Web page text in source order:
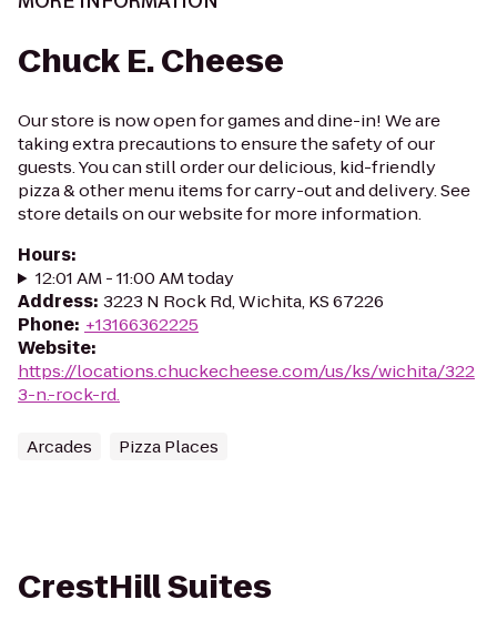
Chuck E. Cheese
Our store is now open for games and dine-in! We are
taking extra precautions to ensure the safety of our
guests. You can still order our delicious, kid-friendly
pizza & other menu items for carry-out and delivery. See
store details on our website for more information.
Hours:
12:01 AM - 11:00 AM today
Address: 3223 N Rock Rd, Wichita, KS 67226
Phone: +13166362225
Website:
https://locations.chuckecheese.com/us/ks/wichita/322
3-n.-rock-rd.
Arcades Pizza Places
CrestHill Suites